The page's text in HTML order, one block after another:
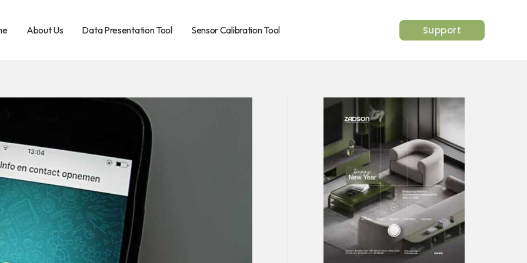
About Us Data Presentation Tool Sensor Calibration Tool Support